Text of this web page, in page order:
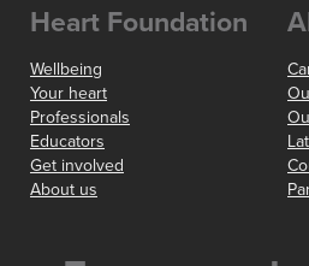
Heart Foundation
Wellbeing
Your heart
Professionals
Educators
Get involved
About us